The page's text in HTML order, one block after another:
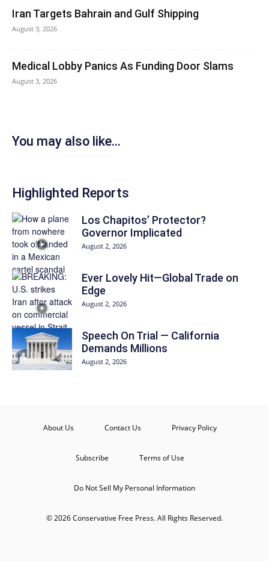
Iran Targets Bahrain and Gulf Shipping
August 3, 2026
Medical Lobby Panics As Funding Door Slams
August 3, 2026
You may also like...
Highlighted Reports
Los Chapitos’ Protector?
Governor Implicated
August 2, 2026
Ever Lovely Hit—Global Trade on
Edge
August 2, 2026
Speech On Trial — California
Demands Millions
August 2, 2026
About Us Contact Us Privacy Policy
Subscribe Terms of Use
Do Not Sell My Personal Information
© 2026 Conservative Free Press. All Rights Reserved.